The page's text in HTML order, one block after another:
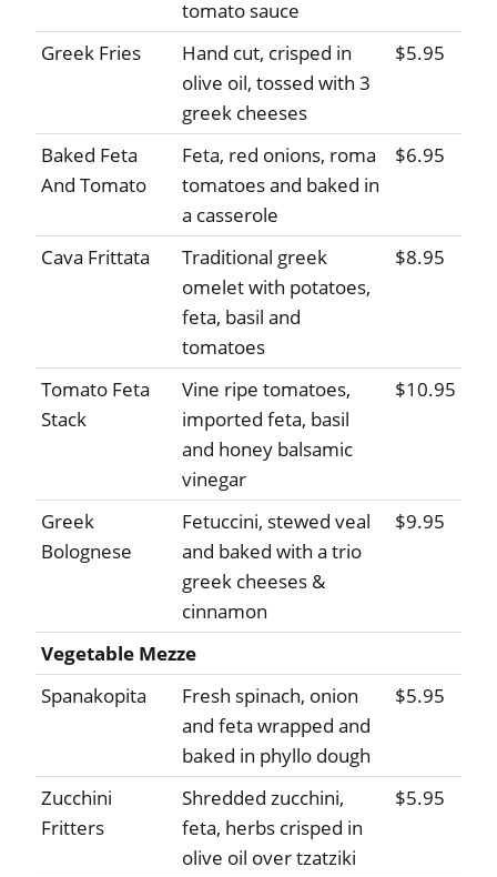
tomato sauce
Greek Fries
Hand cut, crisped in
olive oil, tossed with 3
greek cheeses
$5.95
Baked Feta
And Tomato
Feta, red onions, roma
tomatoes and baked in
a casserole
$6.95
Cava Frittata
Traditional greek
omelet with potatoes,
feta, basil and
tomatoes
$8.95
Tomato Feta
Stack
Vine ripe tomatoes,
imported feta, basil
and honey balsamic
vinegar
$10.95
Greek
Bolognese
Fetuccini, stewed veal
and baked with a trio
greek cheeses &
cinnamon
$9.95
Vegetable Mezze
Spanakopita
Fresh spinach, onion
and feta wrapped and
baked in phyllo dough
$5.95
Zucchini
Fritters
Shredded zucchini,
feta, herbs crisped in
olive oil over tzatziki
$5.95